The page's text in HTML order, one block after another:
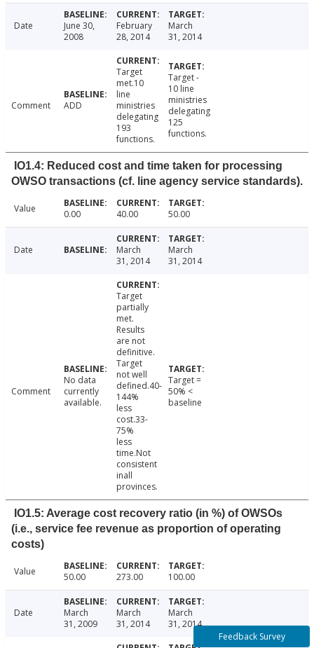
Date
June 30,
2008
February
28, 2014
March
31, 2014
Comment ADD
Target
met.10
line
ministries
delegating
193
functions.
Target -
10 line
ministries
delegating
125
functions.
IO1.4: Reduced cost and time taken for processing
OWSO transactions (cf. line agency service standards).
Value 0.00 40.00 50.00
Date
March
31, 2014
March
31, 2014
Comment
No data
currently
available.
Target
partially
met.
Results
are not
definitive.
Target
not well
defined.40-
144%
less
cost.33-
75%
less
time.Not
consistent
inall
provinces.
Target =
50% <
baseline
IO1.5: Average cost recovery ratio (in %) of OWSOs
(i.e., service fee revenue as proportion of operating
costs)
Value 50.00 273.00 100.00
Date
March
31, 2009
March
31, 2014
March
31, 2014
Feedback Survey